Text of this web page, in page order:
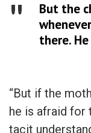
But the
there.
“But if the
he is afraid for
tacit